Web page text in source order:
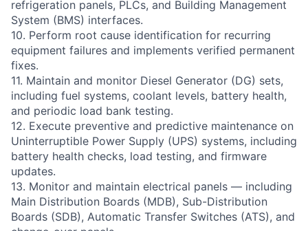
refrigeration panels, PLCs, and Building Management
System (BMS) interfaces.
10. Perform root cause identification for recurring
equipment failures and implements verified permanent
fixes.
11. Maintain and monitor Diesel Generator (DG) sets,
including fuel systems, coolant levels, battery health,
and periodic load bank testing.
12. Execute preventive and predictive maintenance on
Uninterruptible Power Supply (UPS) systems, including
battery health checks, load testing, and firmware
updates.
13. Monitor and maintain electrical panels — including
Main Distribution Boards (MDB), Sub-Distribution
Boards (SDB), Automatic Transfer Switches (ATS), and